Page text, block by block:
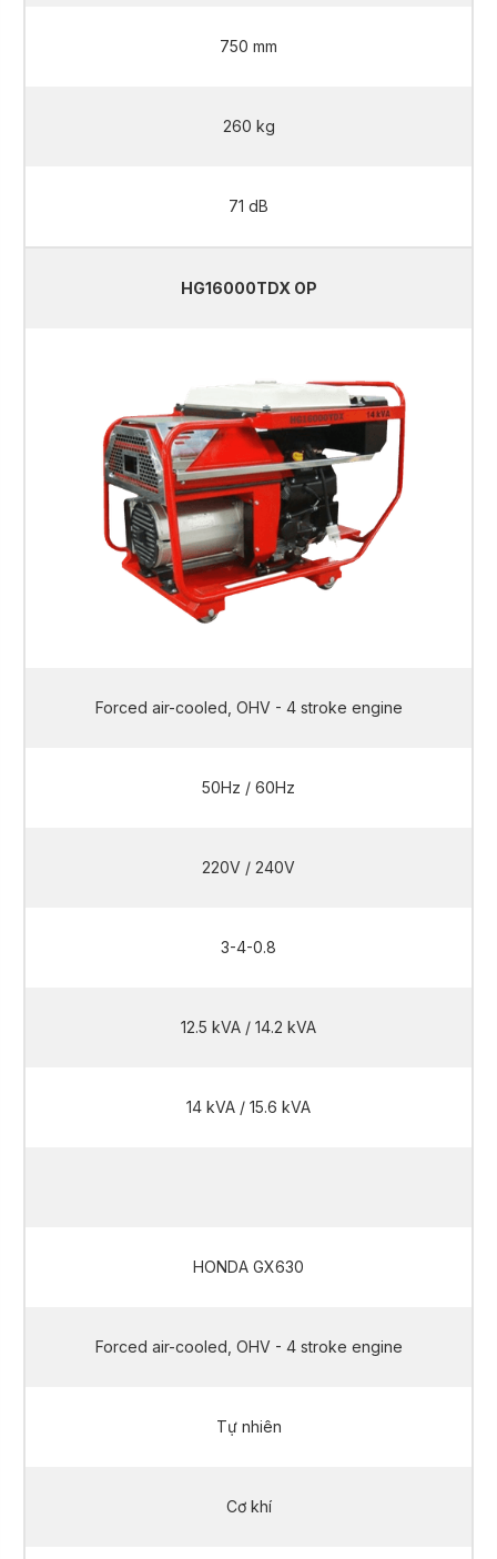
750 mm
260 kg
71 dB
HG16000TDX OP
Forced air-cooled, OHV - 4 stroke engine
50Hz / 60Hz
220V / 240V
3-4-0.8
12.5 kVA / 14.2 kVA
14 kVA / 15.6 kVA
HONDA GX630
Forced air-cooled, OHV - 4 stroke engine
Tự nhiên
Cơ khí